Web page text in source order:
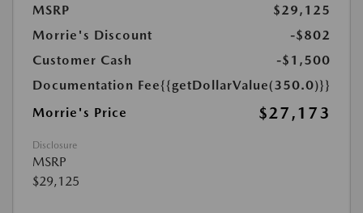
MSRP
$29,125
Morrie's Discount
-$802
Customer Cash
-$1,500
Documentation Fee{{getDollarValue(350.0)}}
Morrie's Price
$27,173
Disclosure
MSRP
$29,125